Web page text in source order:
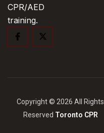
CPR/AED
training.
Copyright © 2026 All Rights
Reserved Toronto CPR